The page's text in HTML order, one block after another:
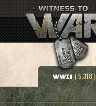
WWII ( 5,318 )